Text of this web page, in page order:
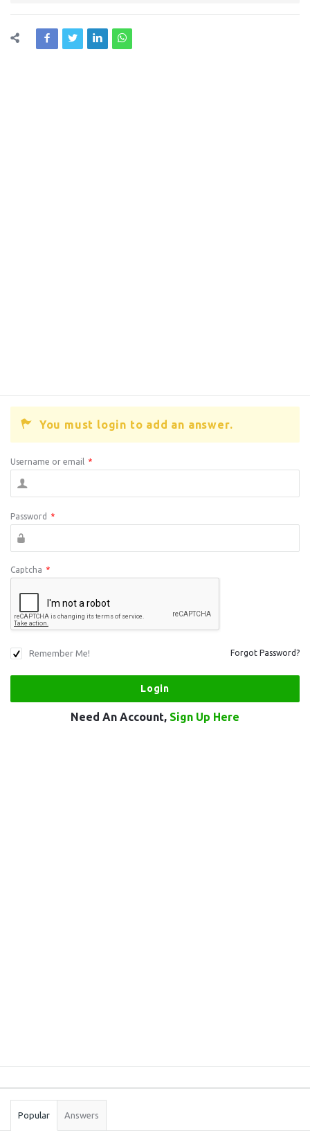
You must login to add an answer.
Username or email *
Password *
Captcha *
Remember Me! Forgot Password?
Need An Account, Sign Up Here
Stats
Popular Answers